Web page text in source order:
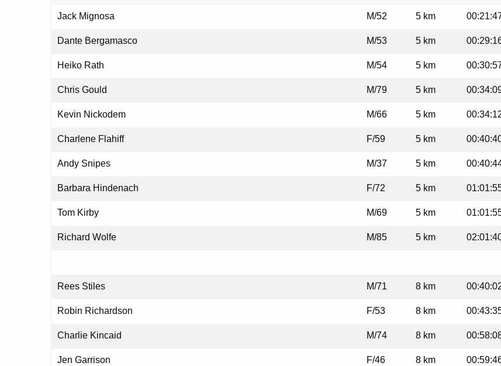
Jack Mignosa M/52 5 km
Dante Bergamasco M/53 5 km
Heiko Rath M/54 5 km
Chris Gould M/79 5 km
Kevin Nickodem M/66 5 km
Charlene Flahiff F/59 5 km
Andy Snipes M/37 5 km
Barbara Hindenach F/72 5 km
Tom Kirby M/69 5 km
Richard Wolfe M/85 5 km
Rees Stiles M/71 8 km
Robin Richardson F/53 8 km
Charlie Kincaid M/74 8 km
Jen Garrison F/46 8 km